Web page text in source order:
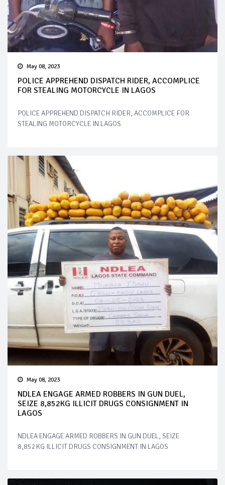
May 08, 2023
POLICE APPREHEND DISPATCH RIDER, ACCOMPLICE
FOR STEALING MOTORCYCLE IN LAGOS
POLICE APPREHEND DISPATCH RIDER, ACCOMPLICE FOR
STEALING MOTORCYCLE IN LAGOS
May 08, 2023
NDLEA ENGAGE ARMED ROBBERS IN GUN DUEL,
SEIZE 8,852KG ILLICIT DRUGS CONSIGNMENT IN
LAGOS
NDLEA ENGAGE ARMED ROBBERS IN GUN DUEL, SEIZE
8,852KG ILLICIT DRUGS CONSIGNMENT IN LAGOS